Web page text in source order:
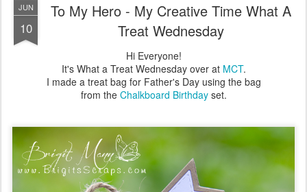
JUN
10
To My Hero - My Creative Time What A
Treat Wednesday
Hi Everyone!
It's What a Treat Wednesday over at MCT.
I made a treat bag for Father's Day using the bag
from the Chalkboard Birthdayset.